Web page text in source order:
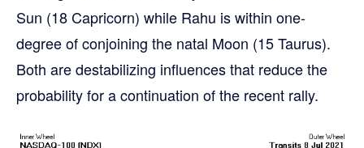
Sun (18 Capricorn) while Rahu is within one-
degree of conjoining the natal Moon (15 Taurus).
Both are destabilizing influences that reduce the
probability for a continuation of the recent rally.